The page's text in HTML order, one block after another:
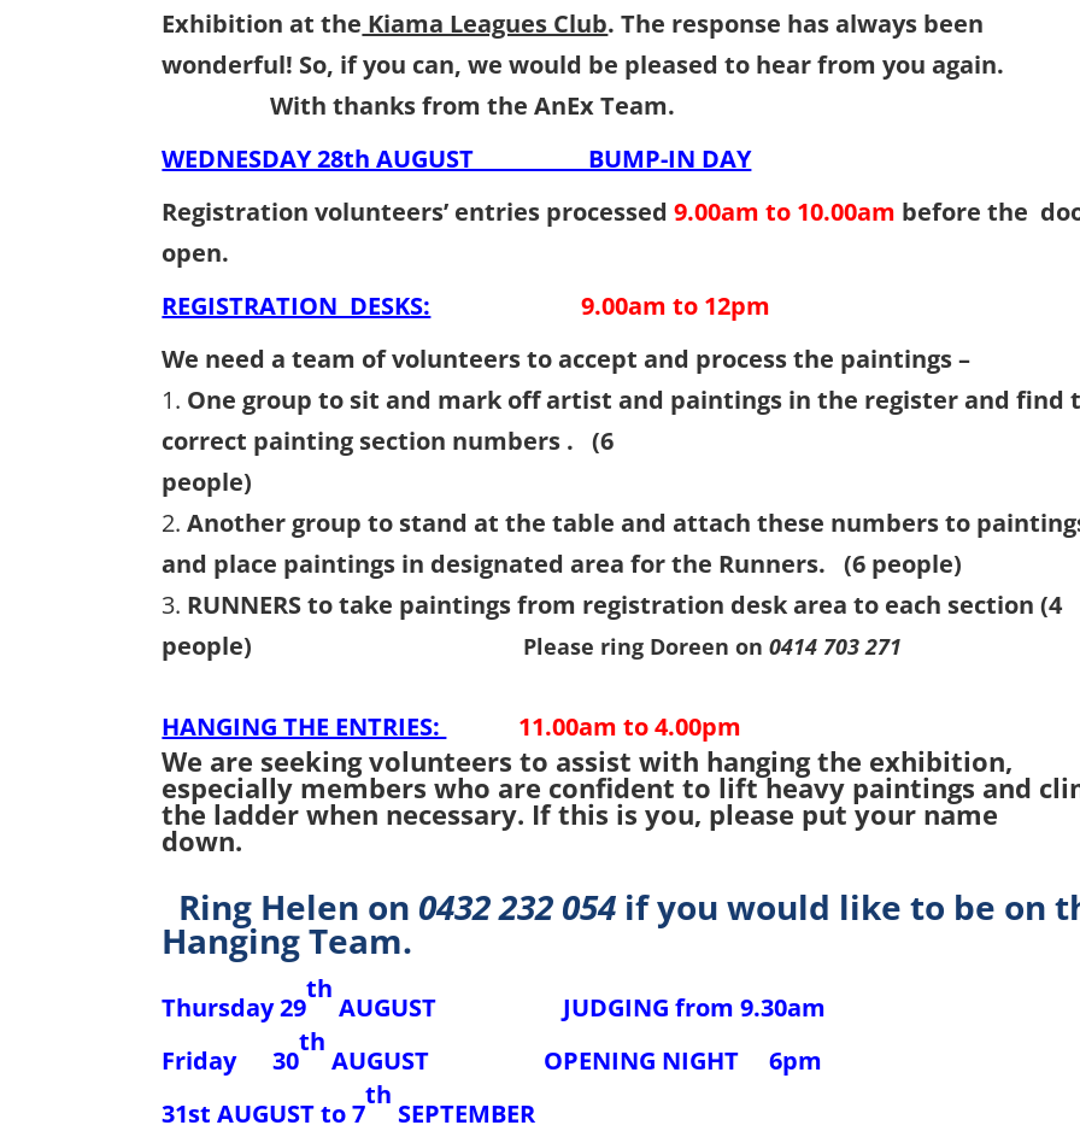
Exhibition at the Kiama Leagues Club. The response has always been
wonderful! So, if you can, we would be pleased to hear from you
With thanks from the AnEx Team.
WEDNESDAY 28th AUGUST BUMP-IN DAY
Registration volunteers’ entries processed9.00am to 10.00am before the
open.
REGISTRATION DESKS:
9.00am to 12pm
We need a team of volunteers to accept and process the paintings –
One group to sit and mark off artist and paintings in the register and find
correct painting section numbers . (6
people)
Another group to stand at the table and attach these numbers to
and place paintings in designated area for the Runners. (6 people)
RUNNERS to take paintings from registration desk area to each section (4
people) Please ring Doreen on0414 703 271
HANGING THE ENTRIES: 11.00am to 4.00pm
We are seeking volunteers to assist with hanging the exhibition,
especially members who are confident to lift heavy paintings and
the ladder when necessary. If this is you, please put your name
down.
Ring Helen on 0432 232 054 if you would like to be on
Hanging Team.
Thursday 29
th
AUGUST JUDGING from9.30am
Friday 30
th
AUGUST OPENING NIGHT
6pm
31st AUGUST to 7
th
SEPTEMBER